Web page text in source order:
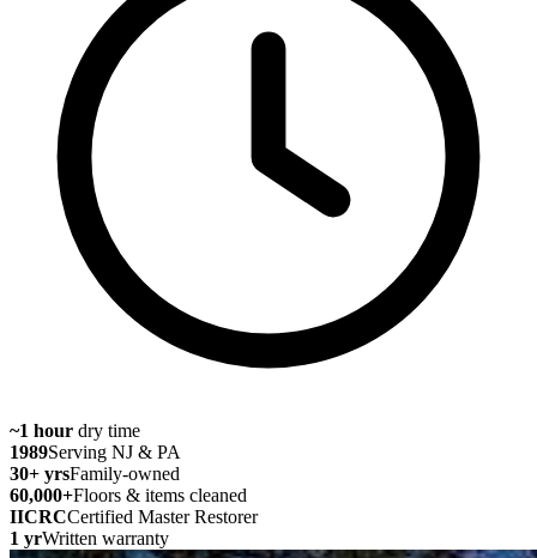
~1 hour dry time
1989Serving NJ & PA
30+ yrsFamily-owned
60,000+Floors & items cleaned
IICRCCertified Master Restorer
1 yrWritten warranty